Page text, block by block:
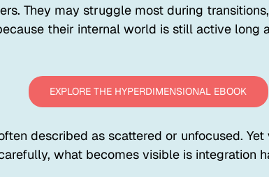
They may struggle most during
their internal world is still active long
EXPLORE THE HYPERDIMENSIONAL EBOOK
described as scattered or unfocused.
what becomes visible is integration